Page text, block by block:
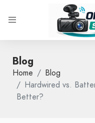
Blog
Home
Blog
Hardwired vs.
Better?